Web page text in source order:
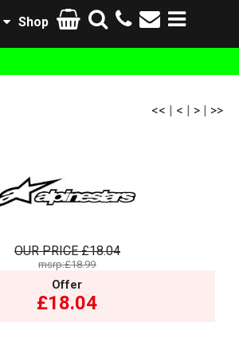
Shop
<< | < | > | >>
OUR PRICE£18.04
msrp:£18.99
Offer
£18.04